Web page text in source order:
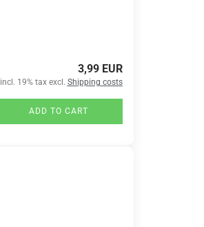
3,99 EUR
incl. 19% tax excl. Shipping costs
ADD TO CART